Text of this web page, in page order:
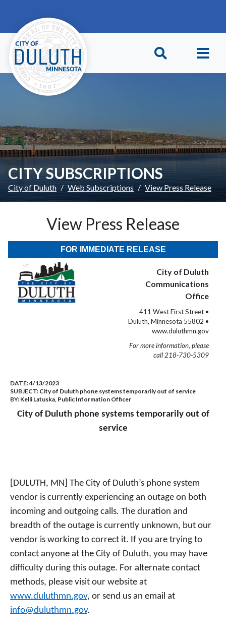
CITY SUBSCRIPTIONS
City of Duluth Web Subscriptions View Press Release
View Press Release
FOR IMMEDIATE RELEASE
City of Duluth
Communications
Office
411 West First Street •
Duluth, Minnesota 55802 •
www.duluthmn.gov
For more information, please
call 218-730-5309
DATE:4/13/2023
SUBJECT: City of Duluth phone systems temporarily out of service
BY: Kelli Latuska, Public Information Officer
City of Duluth phone systems temporarily out of
service
[DULUTH, MN] The City of Duluth’s phone system
vendor is currently experiencing an outage on both
incoming and outgoing calls. The duration and
breadth of the outage is currently unknown, but our
vendor is working to correct it. If you are trying to
contact anyone at the City of Duluth, you may have
difficulty during this outage. For alternate contact
methods, please visit our website at
www.duluthmn.gov, or send us an email at
info@duluthmn.gov.